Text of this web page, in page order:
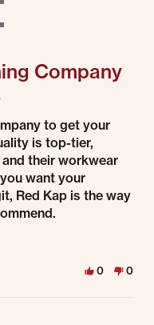
Company
Out There — 100/10
to get your
is top-tier,
their workwear
want your
Red Kap is the way
0 0